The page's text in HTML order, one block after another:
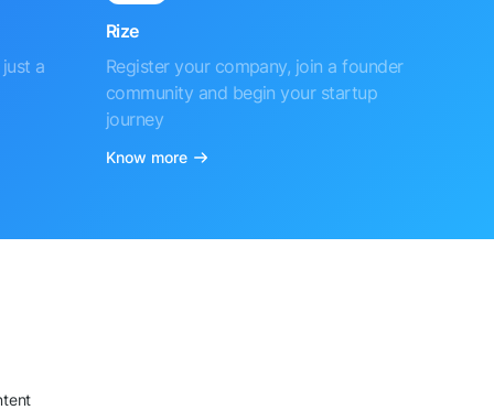
a
Rize
Register your company, join a founder
community and begin your startup
journey
Know more